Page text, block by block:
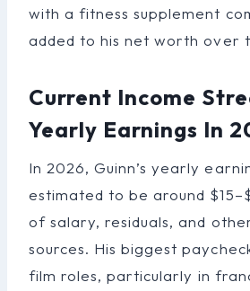
with a fitness supplement
added to his net worth over
Current Income
Yearly Earnings In
In 2026, Guinn’s yearly
estimated to be around
of salary, residuals, and
sources. His biggest
film roles, particularly in